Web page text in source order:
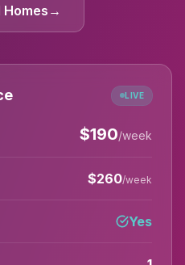
Homes→
LIVE
$190/week
$260/week
Yes